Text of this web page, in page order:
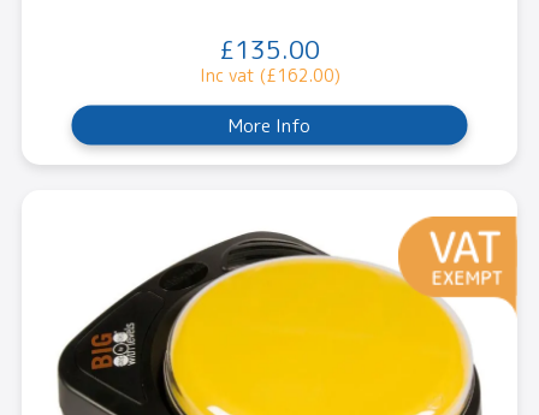
£135.00
Inc vat (£162.00)
More Info